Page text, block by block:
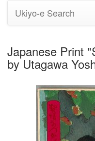
Ukiyo-e Search
Japanese Print
by Utagawa